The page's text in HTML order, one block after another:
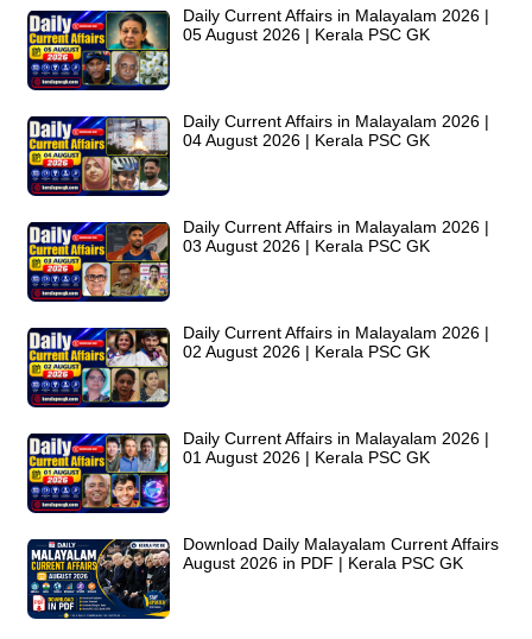
Daily Current Affairs in Malayalam 2026 |
05 August 2026 | Kerala PSC GK
Daily Current Affairs in Malayalam 2026 |
04 August 2026 | Kerala PSC GK
Daily Current Affairs in Malayalam 2026 |
03 August 2026 | Kerala PSC GK
Daily Current Affairs in Malayalam 2026 |
02 August 2026 | Kerala PSC GK
Daily Current Affairs in Malayalam 2026 |
01 August 2026 | Kerala PSC GK
Download Daily Malayalam Current Affairs
August 2026 in PDF | Kerala PSC GK